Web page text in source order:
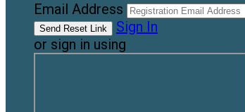
Email Address
Sign In
or sign in using